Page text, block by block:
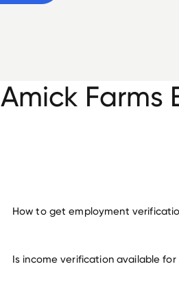
Amick Farms
How to get employment
Is income verification available for